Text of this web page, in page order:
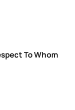
To Whom